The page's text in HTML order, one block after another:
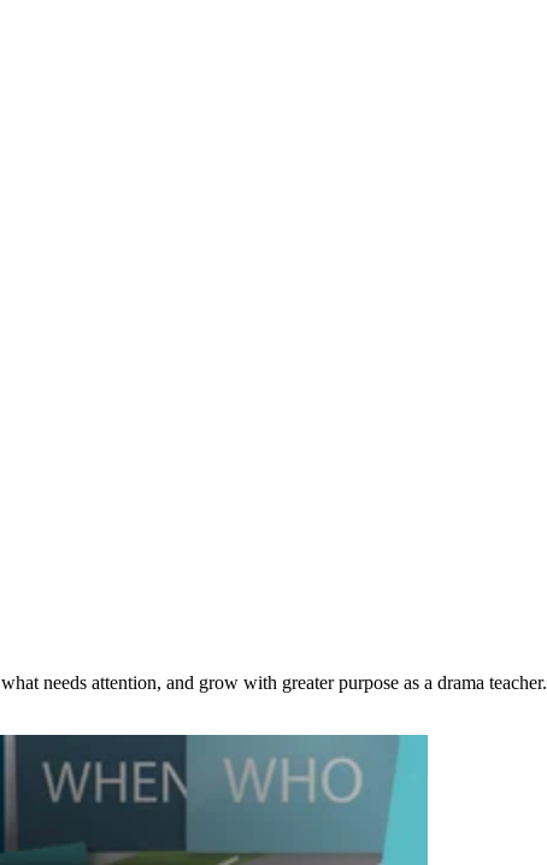
needs attention, and grow with greater purpose as a drama teacher.